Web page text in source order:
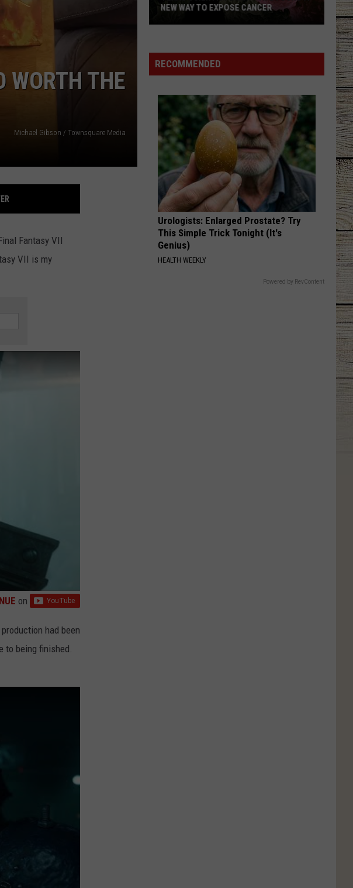
Lefty
Boston - Single
Good News - Single
VIEW ALL RECENTLY PLAYED SONGS
WORTH THE
Michael Gibson / Townsquare Media
Fantasy VII
VII is my
on
had been
to being finished.
JELLY ROLL'S
RECOMMENDED
Urologists: Enlarged Prostate? Try
This Simple Trick Tonight (It's
Genius)
HEALTH WEEKLY
Powered by RevContent